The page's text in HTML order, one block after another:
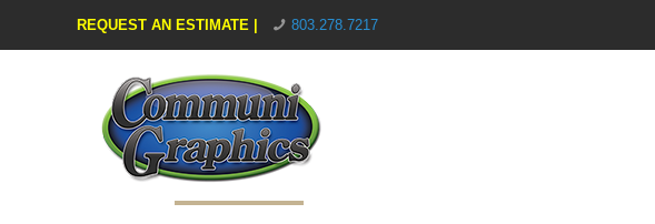
REQUEST AN ESTIMATE | 803.278.7217